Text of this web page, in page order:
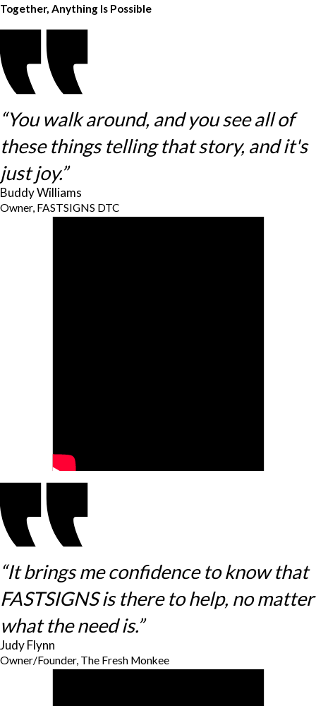
Together, Anything Is Possible
“You walk around, and you see all of
these things telling that story, and it's
just joy.”
Buddy Williams
Owner, FASTSIGNS DTC
“It brings me confidence to know that
FASTSIGNS is there to help, no matter
what the need is.”
Judy Flynn
Owner/Founder, The Fresh Monkee